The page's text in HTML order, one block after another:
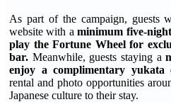
As part of the campaign, guests
website with aminimum five-
play the Fortune Wheel for
bar. Meanwhile, guests staying a
enjoy a complimentary yukata
rental and photo opportunities
Japanese culture to their stay.